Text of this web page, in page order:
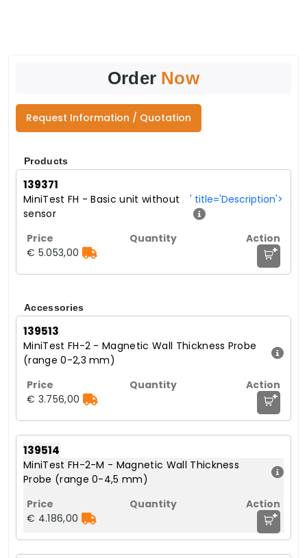
Order Now
Request Information / Quotation
Products
139371
MiniTest FH - Basic unit without
sensor
' title='Description'>
€ 5.053,00 +
Accessories
139513
MiniTest FH-2 - Magnetic Wall Thickness Probe
(range 0-2,3 mm)
€ 3.756,00 +
139514
MiniTest FH-2-M - Magnetic Wall Thickness
Probe (range 0-4,5 mm)
€ 4.186,00 +